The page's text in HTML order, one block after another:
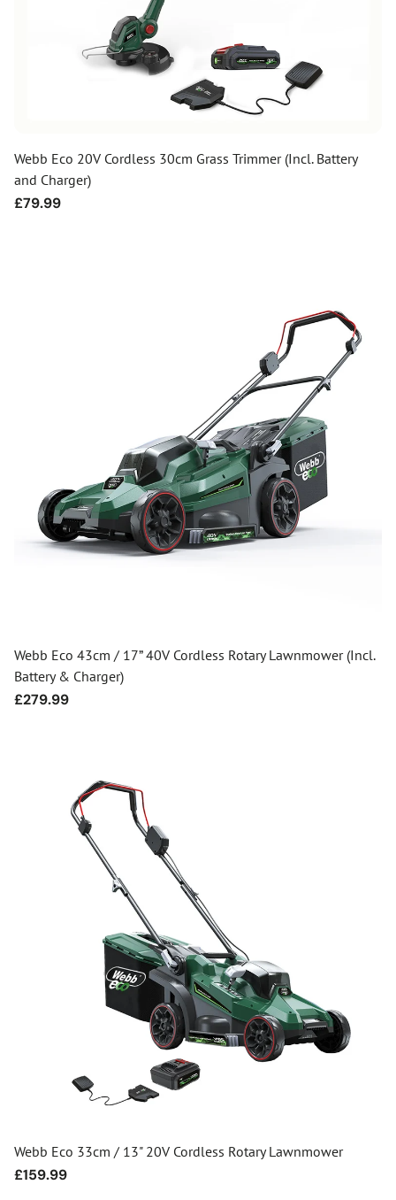
Webb Eco 20V Cordless 30cm Grass Trimmer (Incl. Battery
and Charger)
Regular
£79.99
Webb Eco 43cm / 17” 40V Cordless Rotary Lawnmower (Incl.
Battery & Charger)
Regular
£279.99
Webb Eco 33cm / 13" 20V Cordless Rotary Lawnmower
Regular
£159.99